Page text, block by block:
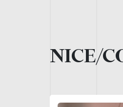
NICE/